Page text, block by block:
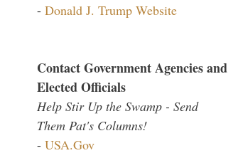
- Donald J. Trump Website
Contact Government Agencies and
Elected Officials
Help Stir Up the Swamp - Send
Them Pat's Columns!
- USA.Gov